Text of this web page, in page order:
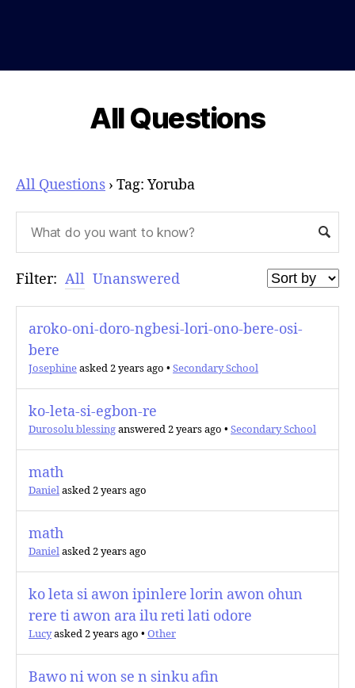
All Questions
All Questions › Tag: Yoruba
Filter: All Unanswered
aroko-oni-doro-ngbesi-lori-ono-bere-osi-
bere
Josephineasked 2 years ago • Secondary School
ko-leta-si-egbon-re
Durosolu blessinganswered 2 years ago • Secondary School
math
Danielasked 2 years ago
math
Danielasked 2 years ago
ko leta si awon ipinlere lorin awon ohun
rere ti awon ara ilu reti lati odore
Lucyasked 2 years ago • Other
Bawo ni won se n sinku afin